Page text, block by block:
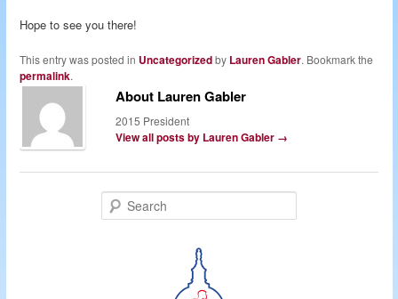
Hope to see you there!
This entry was posted in Uncategorizedby Lauren Gabler. Bookmark the
permalink.
About Lauren Gabler
2015 President
View all posts by Lauren Gabler →